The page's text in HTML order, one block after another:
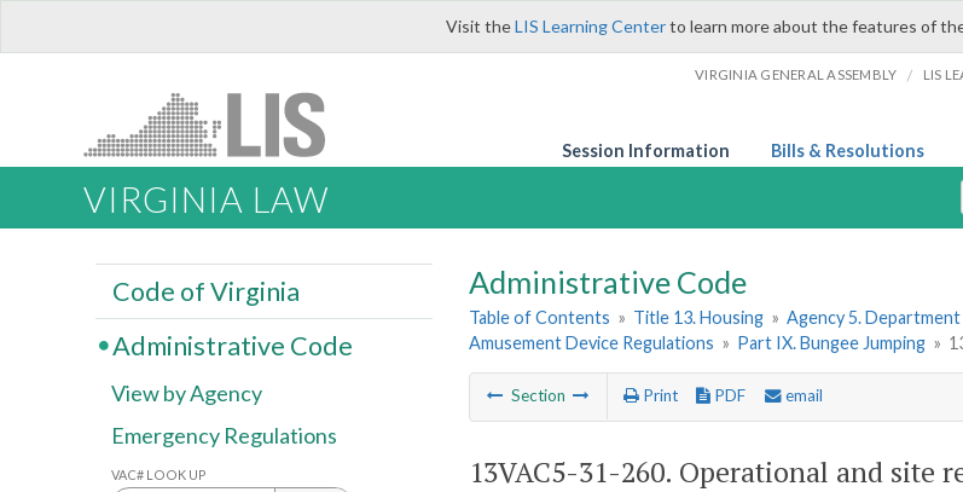
Visit theLIS Learning Centerto learn more about the features of
VIRGINIA GENERAL ASSEMBLY / LIS
Session Information Bills & Resolutions
VIRGINIA LAW
Administrative Code
Table of Contents » Title 13. Housing » Agency 5.
Amusement Device Regulations » Part IX. Bungee Jumping »
Section Print PDF email
13VAC5-31-260. Operational and site
Code of Virginia
Administrative Code
View by Agency
Emergency Regulations
VAC# LOOK UP